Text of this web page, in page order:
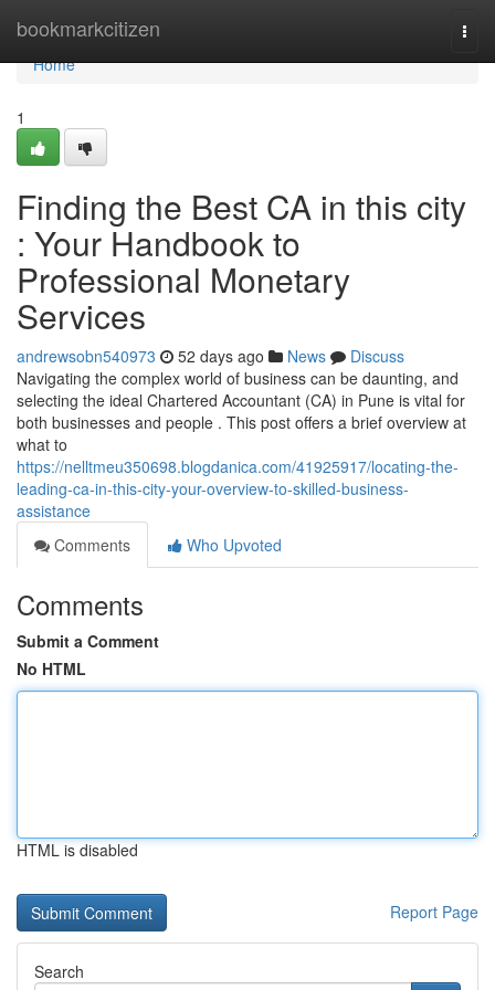
bookmarkcitizen
Home
Home
1
Finding the Best CA in this city
: Your Handbook to
Professional Monetary
Services
andrewsobn540973 52 days ago News
Discuss
Navigating the complex world of business can be daunting, and
selecting the ideal Chartered Accountant (CA) in Pune is vital for
both businesses and people . This post offers a brief overview at
what to
https://nelltmeu350698.blogdanica.com/41925917/locating-the-
leading-ca-in-this-city-your-overview-to-skilled-business-
assistance
Comments
Who Upvoted
Comments
Submit a Comment
No HTML
HTML is disabled
Report Page
Search